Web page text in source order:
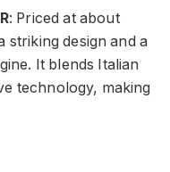
: Priced at about
striking design and a
It blends Italian
technology, making